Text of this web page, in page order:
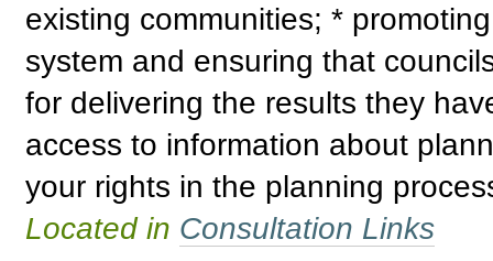
existing communities; *
system and ensuring that
for delivering the results they
access to information about
your rights in the planning
Located in Consultation Links